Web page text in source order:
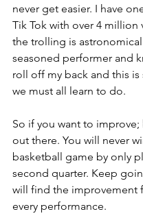
never get easier. I have
Tik Tok with over 4 million
the trolling is
seasoned performer and
roll off my back and this
we must all learn to do.
So if you want to
out there. You will never
basketball game by only
second quarter. Keep
will find the improvement
every performance.